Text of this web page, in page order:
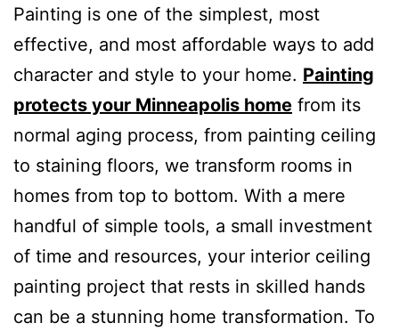
Painting is one of the simplest, most
effective, and most affordable ways to add
character and style to your home. Painting
protects your Minneapolis home from its
normal aging process, from painting ceiling
to staining floors, we transform rooms in
homes from top to bottom. With a mere
handful of simple tools, a small investment
of time and resources, your interior ceiling
painting project that rests in skilled hands
can be a stunning home transformation. To